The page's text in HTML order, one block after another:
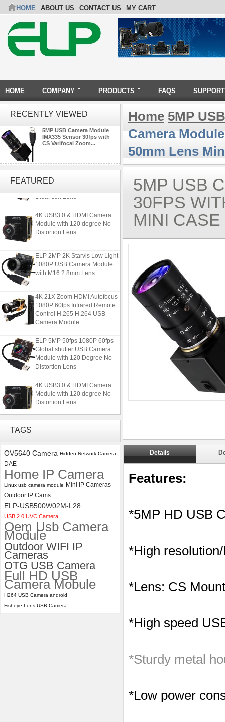
HOME ABOUT US CONTACT US MY CART
HOME COMPANY PRODUCTS FAQS SUPPORT
RECENTLY VIEWED
5MP USB Camera Module
IMX335 Sensor 30fps with
CS Varifocal Zoom...
FEATURED
ELP 5MP 50fps 1080P 60fps
Module with 120 Degree No
Distortion Lens
4K USB3.0 & HDMI Camera
Module with 120 degree No
Distortion Lens
ELP 2MP 2K Starvis Low Light
1080P USB Camera Module
with M16 2.8mm Lens
4K 21X Zoom HDMI Autofocus
1080P 60fps Infrared Remote
Control H.265 H.264 USB
Camera Module
ELP 5MP 50fps 1080P 60fps
Global shutter USB Camera
Module with 120 Degree No
Distortion Lens
4K USB3.0 & HDMI Camera
Module with 120 degree No
Distortion Lens
1080P 60fps Infrared Remote
Control H.265 H.264 USB
Camera Module
TAGS
OV5640 Camera Hidden Network Camera
DAE
Home IP Camera
Linux usb camera module
Mini IP Cameras
Outdoor IP Cams
ELP-USB500W02M-L28
USB 2.0 UVC Camera
Oem Usb Camera
Module
Outdoor WIFI IP
Cameras
OTG USB Camera
Full HD USB
Camera Mobule
H264 USB Camera android
Fisheye Lens USB Camera
Home 5MP
Camera
50mm Lens
5MP USB
30FPS
MINI CASE
Details
Features:
*5MP HD USB
*High
*Lens: CS
*High speed
*Sturdy metal
*Low power